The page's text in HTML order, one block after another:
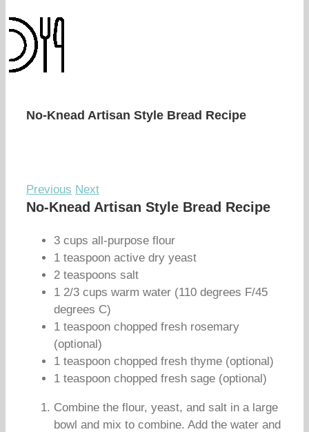
No-Knead Artisan Style Bread Recipe
Previous Next
No-Knead Artisan Style Bread Recipe
3 cups all-purpose flour
1 teaspoon active dry yeast
2 teaspoons salt
1 2/3 cups warm water (110 degrees F/45
degrees C)
1 teaspoon chopped fresh rosemary
(optional)
1 teaspoon chopped fresh thyme (optional)
1 teaspoon chopped fresh sage (optional)
Combine the flour, yeast, and salt in a large
bowl and mix to combine. Add the water and